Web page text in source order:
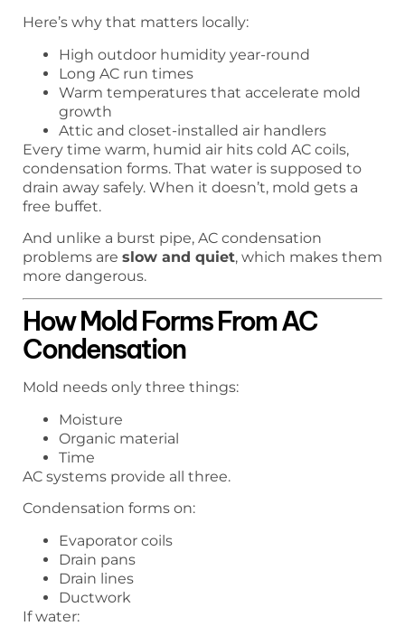
Here’s why that matters locally:
High outdoor humidity year-round
Long AC run times
Warm temperatures that accelerate mold
growth
Attic and closet-installed air handlers
Every time warm, humid air hits cold AC coils,
condensation forms. That water is supposed to
drain away safely. When it doesn’t, mold gets a
free buffet.
And unlike a burst pipe, AC condensation
problems are slow and quiet, which makes them
more dangerous.
How Mold Forms From AC
Condensation
Mold needs only three things:
Moisture
Organic material
Time
AC systems provide all three.
Condensation forms on:
Evaporator coils
Drain pans
Drain lines
Ductwork
If water: